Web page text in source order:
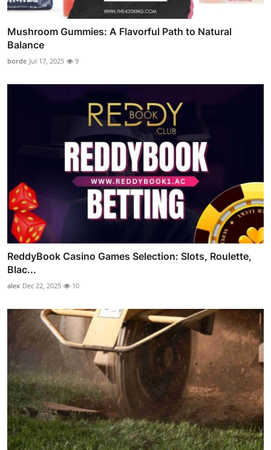
Mushroom Gummies: A Flavorful Path to Natural
Balance
borde Jul 17, 2025 9
ReddyBook Casino Games Selection: Slots, Roulette,
Blac...
alex Dec 22, 2025 10